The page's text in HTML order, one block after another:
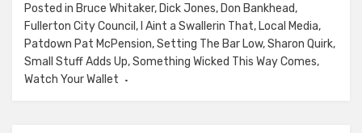
Posted in Bruce Whitaker, Dick Jones, Don Bankhead,
Fullerton City Council , I Aint a Swallerin That, Local Media,
Patdown Pat McPension,Setting The Bar Low,Sharon Quirk,
Small Stuff Adds Up,Something Wicked This Way Comes,
Watch Your Wallet